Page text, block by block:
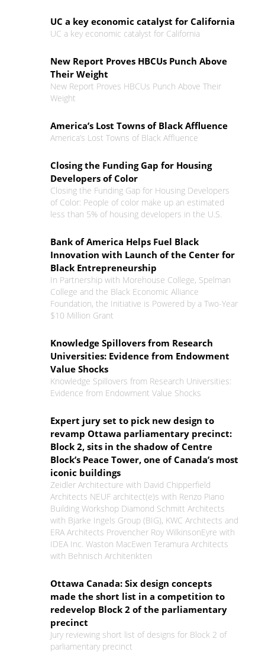
UC a key economic catalyst for California
UC a key economic catalyst for California
New Report Proves HBCUs Punch Above
Their Weight
New Report Proves HBCUs Punch Above Their
Weight
America’s Lost Towns of Black Affluence
America’s Lost Towns of Black Affluence
Closing the Funding Gap for Housing
Developers of Color
Closing the Funding Gap for Housing Developers
of Color: People of color make up an estimated
less than 5% of housing developers in the U.S.
Bank of America Helps Fuel Black
Innovation with Launch of the Center for
Black Entrepreneurship
In Partnership with Morehouse College, Spelman
College and the Black Economic Alliance
Foundation, the Initiative is Powered by a Two-Year
$10 Million Grant
Knowledge Spillovers from Research
Universities: Evidence from Endowment
Value Shocks
Knowledge Spillovers from Research Universities:
Evidence from Endowment Value Shocks
Expert jury set to pick new design to
revamp Ottawa parliamentary precinct:
Block 2, sits in the shadow of Centre
Block’s Peace Tower, one of Canada’s most
iconic buildings
Zeidler Architecture with David Chipperfield
Architects NEUF architect(e)s with Renzo Piano
Building Workshop Diamond Schmitt Architects
with Bjarke Ingels Group (BIG), KWC Architects and
ERA Architects Provencher Roy WilkinsonEyre with
IDEA Inc. Waston MacEwen Teramura Architects
with Behnisch Architenkten
Ottawa Canada: Six design concepts
made the short list in a competition to
redevelop Block 2 of the parliamentary
precinct
Jury reviewing short list of designs for Block 2 of
parliamentary precinct